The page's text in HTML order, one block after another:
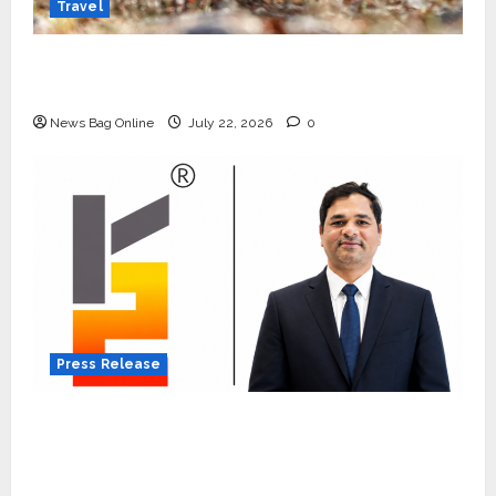
Travel
News Bag Online July 22, 2026 0
Press Release